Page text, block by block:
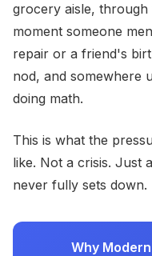
grocery aisle,
moment someone
repair or a friend's
nod, and somewhere
doing math.
This is what the
like. Not a crisis. Just
never fully sets down.
Why